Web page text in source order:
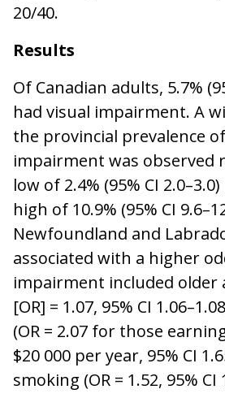
20/40.
Results
Of Canadian adults, 5.7%
had visual impairment. A
the provincial prevalence
impairment was observed
low of 2.4% (95% CI
high of 10.9% (95% CI
Newfoundland and
associated with a higher
impairment included older
[OR] = 1.07, 95% CI
(OR = 2.07 for those
$20 000 per year, 95% CI
smoking (OR = 1.52, 95% CI